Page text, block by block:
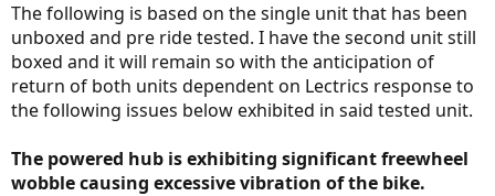
The following is based on the single unit that has been
unboxed and pre ride tested. I have the second unit still
boxed and it will remain so with the anticipation of
return of both units dependent on Lectrics response to
the following issues below exhibited in said tested unit.
The powered hub is exhibiting significant freewheel
wobble causing excessive vibration of the bike.